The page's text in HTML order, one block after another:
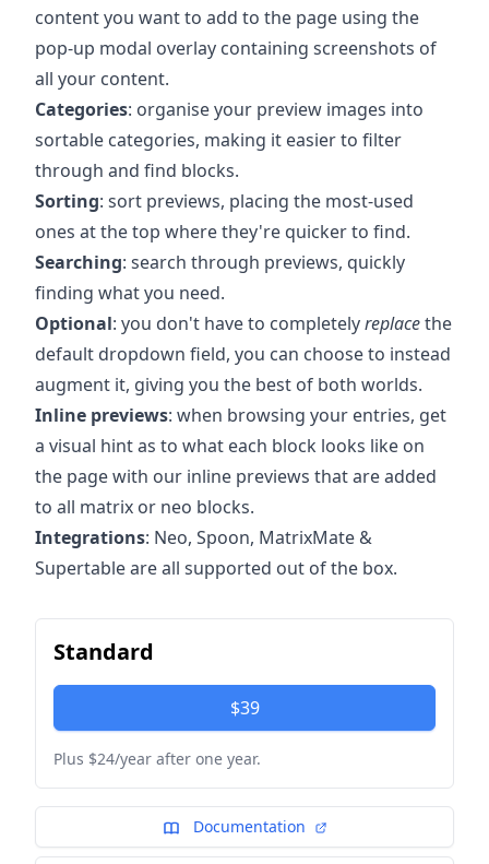
content you want to add to the page using the
pop-up modal overlay containing screenshots of
all your content.
Categories: organise your preview images into
sortable categories, making it easier to filter
through and find blocks.
Sorting: sort previews, placing the most-used
ones at the top where they're quicker to find.
Searching: search through previews, quickly
finding what you need.
Optional: you don't have to completelyreplacethe
default dropdown field, you can choose to instead
augment it, giving you the best of both worlds.
Inline previews: when browsing your entries, get
a visual hint as to what each block looks like on
the page with our inline previews that are added
to all matrix or neo blocks.
Integrations: Neo, Spoon, MatrixMate &
Supertable are all supported out of the box.
Standard
$39
Plus $24/year after one year.
Documentation